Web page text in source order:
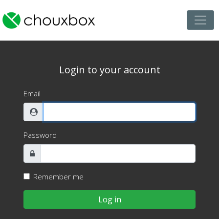
Login to your account
Email
Password
Remember me